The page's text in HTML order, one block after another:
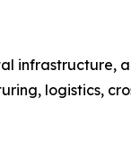
logistics,